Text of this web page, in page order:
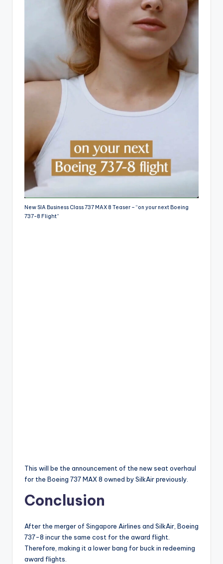
New SIA Business Class 737 MAX 8 Teaser – “on your next Boeing
737-8 Flight”
This will be the announcement of the new seat overhaul
for the Boeing 737 MAX 8 owned by SilkAir previously.
Conclusion
After the merger of Singapore Airlines and SilkAir, Boeing
737-8 incur the same cost for the award flight.
Therefore, making it a lower bang for buck in redeeming
award flights.